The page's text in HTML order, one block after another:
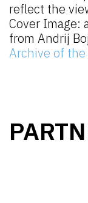
reflect the
Cover Image:
from Andrij
Archive of